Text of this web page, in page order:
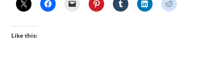
Like this: